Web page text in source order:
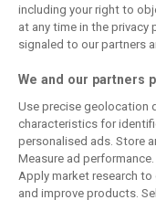
Briatore questions
Alpine’s results:
‘Why are we not
winning?’
Keep informed with the
Also bringing you live
including your right to
at any time in the privacy
signaled to our partners
We and our partners
Use precise geolocation
characteristics for
personalised ads. Store
Measure ad
Apply market research
and improve products.